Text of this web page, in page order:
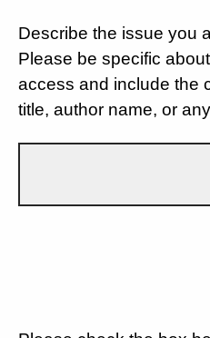
Describe the issue you
Please be specific
access and include the
title, author name, or